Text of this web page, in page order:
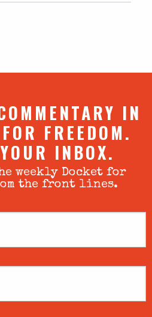
IN
FREEDOM.
INBOX.
weekly Docket for
the front lines.